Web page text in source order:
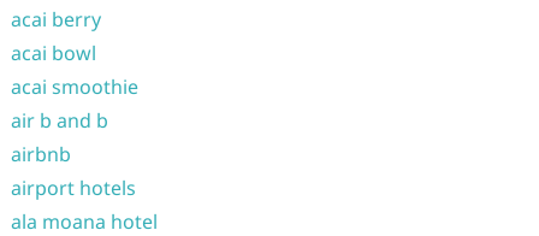
acai berry
acai bowl
acai smoothie
air b and b
airbnb
airport hotels
ala moana hotel